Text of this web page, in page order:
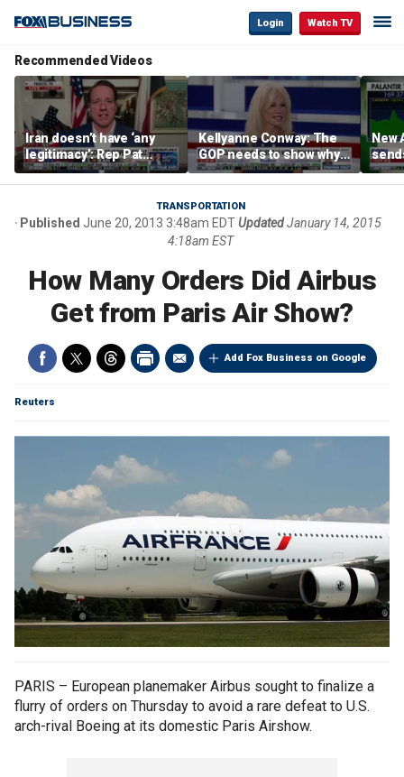
Login Watch TV
Recommended Videos
Iran doesn’t have ‘any
legitimacy’: Rep Pat
Fallon
Kellyanne Conway: The
GOP needs to show why
socialism is bad, not just
say it
New
TRANSPORTATION
Published June 20, 2013 3:48am EDTUpdatedJanuary 14, 2015
4:18am EST
How Many Orders Did Airbus
Get from Paris Air Show?
Add Fox Business on Google
Reuters
PARIS – European planemaker Airbus sought to finalize a
flurry of orders on Thursday to avoid a rare defeat to U.S.
arch-rival Boeing at its domestic Paris Airshow.